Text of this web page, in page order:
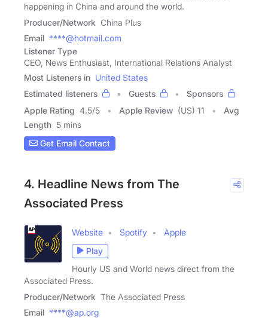
happening in China and around the world.
Producer/Network China Plus
Email ****@hotmail.com
Listener Type
CEO, News Enthusiast, International Relations Analyst
Most Listeners in United States
Estimated listeners
Guests
Sponsors
Apple Rating 4.5/5 Apple Review (US) 11
Avg
Length 5 mins
Get Email Contact
4. Headline News from The
Associated Press
Website Spotify
Apple
Play
Hourly US and World news direct from the
Associated Press.
Producer/Network The Associated Press
Email ****@ap.org